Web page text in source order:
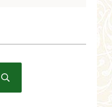
Submit search